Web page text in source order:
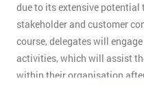
due to its extensive
stakeholder and customer
course, delegates will
activities, which will assist
within their organisation